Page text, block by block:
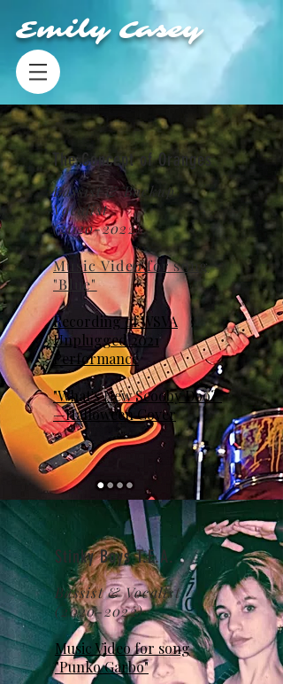
Emily Casey
The Concept of Oranges
Bassist & Backup
Vocalist
(2020-2022)
Music Video for song
"Blue"
Recording of WSVA
Unplugged 2021
Performance
"What's New Scooby Doo?"
—Halloween Cover
Stinky Boys T.E.A.
Bassist & Vocalist
(2020-2022)
Music Video for song
"Punko Garbo"